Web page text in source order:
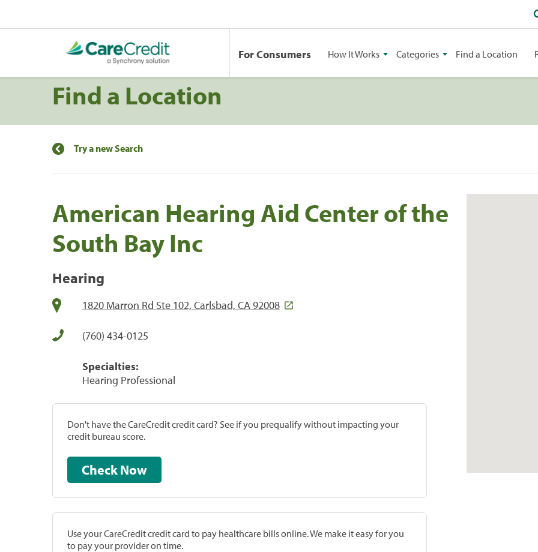
For Consumers How It Works Categories Find a Location
Find a Location
Try a new Search
American Hearing Aid Center of the
South Bay Inc
Hearing
1820 Marron Rd Ste 102, Carlsbad, CA 92008
(760) 434-0125
Specialties:
Hearing Professional
Don't have the CareCredit credit card? See if you prequalify without impacting your
credit bureau score.
Check Now
Use your CareCredit credit card to pay healthcare bills online. We make it easy for you
to pay your provider on time.